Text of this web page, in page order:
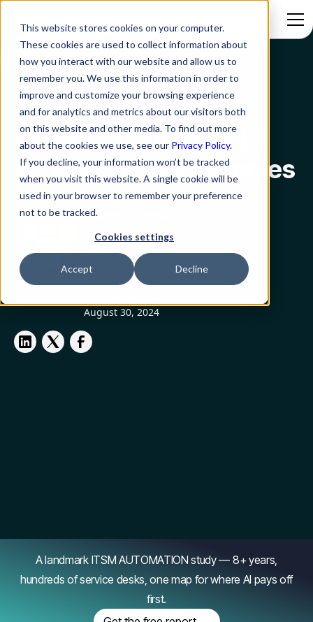
This website stores cookies on your computer.
These cookies are used to collect information about
how you interact with our website and allow us to
remember you. We use this information in order to
improve and customize your browsing experience
and for analytics and metrics about our visitors both
on this website and other media. To find out more
about the cookies we use, see our Privacy Policy.
If you decline, your information won’t be tracked
when you visit this website. A single cookie will be
used in your browser to remember your preference
not to be tracked.
Cookies settings
Accept Decline
ITSM without GenAI – An Endangered Species
GenAI
ITSM without GenAI –
An Endangered Species
Manish Sharma
CRO
Created on:
August 30, 2024
8 min read
August 30, 2024
A landmark ITSM AUTOMATION study — 8+ years,
hundreds of service desks, one map for where AI pays off
first.